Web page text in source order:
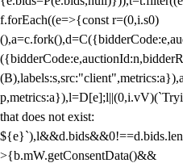
f.forEach((e=>{const r=(0,i.s0)
that does not exist:
>{b.mW.getConsentData()&&